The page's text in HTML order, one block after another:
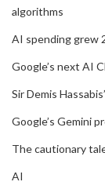
algorithms
AI spending grew
Google’s next AI
Sir Demis
Google’s Gemini
The cautionary
AI